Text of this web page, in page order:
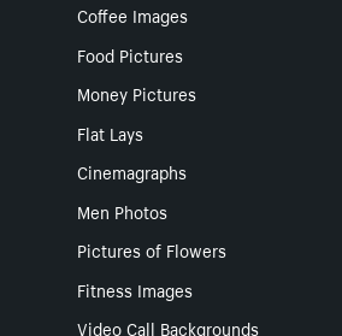
Coffee Images
Food Pictures
Money Pictures
Flat Lays
Cinemagraphs
Men Photos
Pictures of Flowers
Fitness Images
Video Call Backgrounds